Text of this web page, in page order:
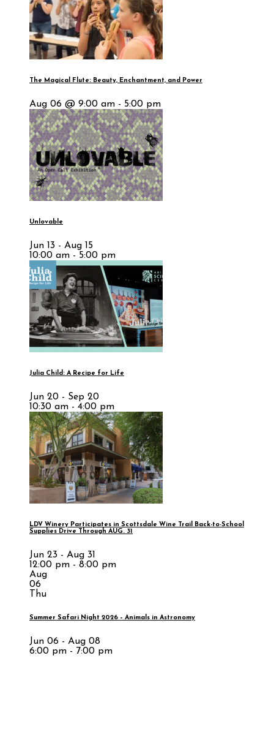
The Magical Flute: Beauty, Enchantment, and Power
Aug 06 @ 9:00 am - 5:00 pm
Unlovable
Jun 13 - Aug 15
10:00 am - 5:00 pm
Julia Child: A Recipe for Life
Jun 20 - Sep 20
10:30 am - 4:00 pm
LDV Winery Participates in Scottsdale Wine Trail Back-to-School
Supplies Drive Through AUG. 31
Jun 23 - Aug 31
12:00 pm - 8:00 pm
Aug
06
Thu
Summer Safari Night 2026 – Animals in Astronomy
Jun 06 - Aug 08
6:00 pm - 7:00 pm